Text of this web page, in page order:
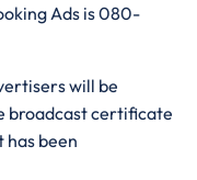
Ads is 080-
will be
broadcast certificate
been